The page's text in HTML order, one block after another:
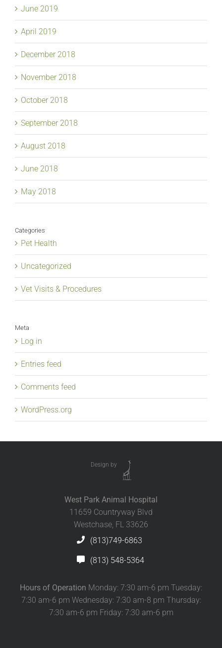
June 2019
April 2019
December 2018
November 2018
October 2018
September 2018
August 2018
June 2018
May 2018
Categories
Pet Health
Uncategorized
Vet Visits & Procedures
Meta
Log in
Entries feed
Comments feed
WordPress.org
Design by
West Park Animal Hospital
11659 Countryway Blvd
Westchase, FL 33626
(813)749-6863
(813) 548-5364
Hours of Operation Monday: 7:30 am-6 pm Tuesday:
7:30 am-6 pm Wednesday: 7:30 am-8 pm Thursday:
7:30 am-6 pm Friday: 7:30 am-6 pm